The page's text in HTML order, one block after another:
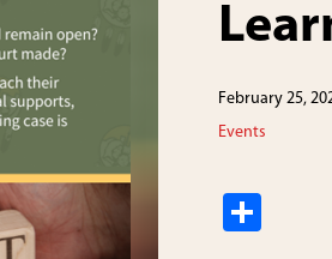
February 25,
Events